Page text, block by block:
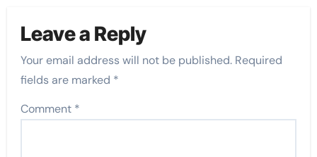
Leave a Reply
Your email address will not be published. Required
fields are marked *
Comment *